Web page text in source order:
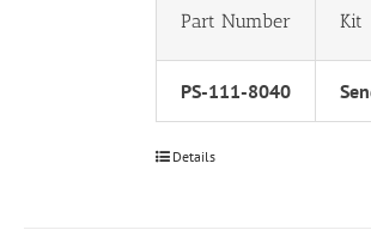
Part Number Kit
PS-111-8040
Details